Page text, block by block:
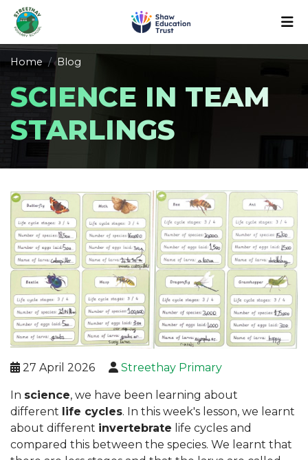
Home Blog
SCIENCE IN TEAM
STARLINGS
27 April 2026 Streethay Primary
In science, we have been learning about
different life cycles. In this week's lesson, we learnt
about different invertebrate life cycles and
compared this between the species. We learnt that